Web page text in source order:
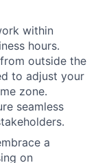
within
hours.
outside the
to adjust your
zone.
seamless
a
on